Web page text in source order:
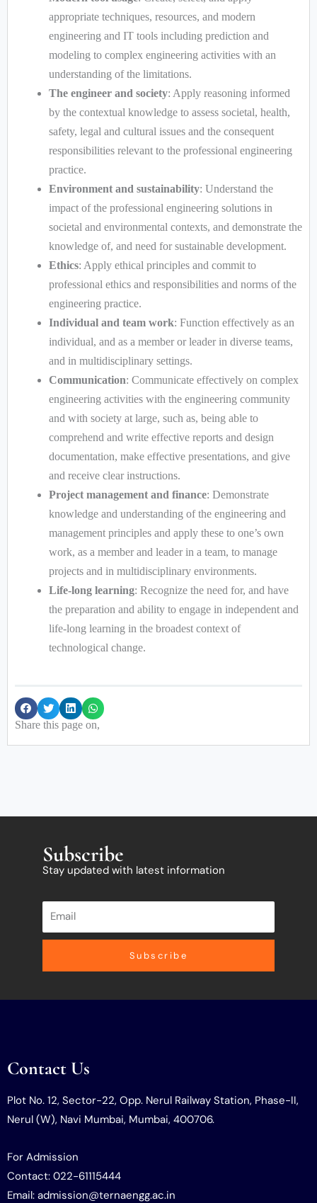
appropriate techniques, resources, and modern
engineering and IT tools including prediction and
modeling to complex engineering activities with an
understanding of the limitations.
The engineer and society: Apply reasoning informed
by the contextual knowledge to assess societal, health,
safety, legal and cultural issues and the consequent
responsibilities relevant to the professional engineering
practice.
Environment and sustainability: Understand the
impact of the professional engineering solutions in
societal and environmental contexts, and demonstrate the
knowledge of, and need for sustainable development.
Ethics: Apply ethical principles and commit to
professional ethics and responsibilities and norms of the
engineering practice.
Individual and team work: Function effectively as an
individual, and as a member or leader in diverse teams,
and in multidisciplinary settings.
Communication: Communicate effectively on complex
engineering activities with the engineering community
and with society at large, such as, being able to
comprehend and write effective reports and design
documentation, make effective presentations, and give
and receive clear instructions.
Project management and finance: Demonstrate
knowledge and understanding of the engineering and
management principles and apply these to one’s own
work, as a member and leader in a team, to manage
projects and in multidisciplinary environments.
Life-long learning: Recognize the need for, and have
the preparation and ability to engage in independent and
life-long learning in the broadest context of
technological change.
Share this page on,
Subscribe
Stay updated with latest information
Subscribe
Contact Us
Plot No. 12, Sector-22, Opp. Nerul Railway Station, Phase-II,
Nerul (W), Navi Mumbai, Mumbai, 400706.
For Admission
Contact: 022-61115444
Email: admission@ternaengg.ac.in